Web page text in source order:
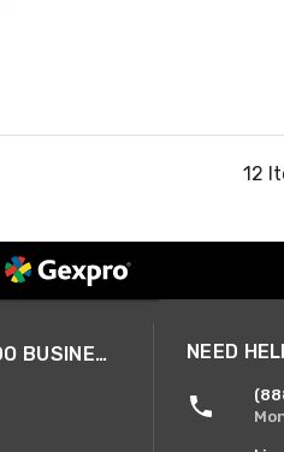
12
A SMARTER WAY TO DO BUSINESS NEED